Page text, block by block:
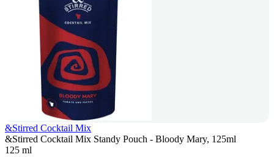
&Stirred Cocktail Mix
&Stirred Cocktail Mix Standy Pouch - Bloody Mary, 125ml
125 ml